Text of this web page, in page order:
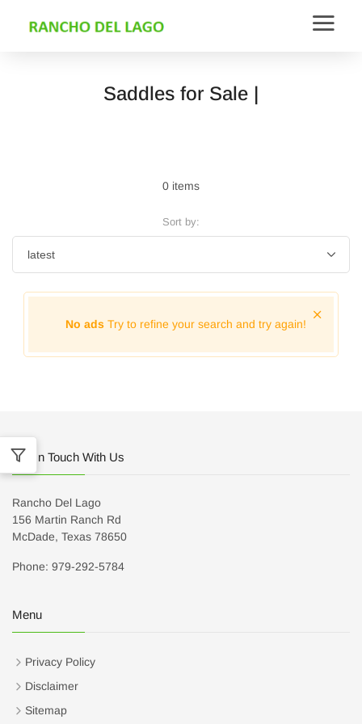
Saddles for Sale |
0 items
Sort by:
No ads Try to refine your search and try again!
Get In Touch With Us
Rancho Del Lago
156 Martin Ranch Rd
McDade, Texas 78650
Phone: 979-292-5784
Menu
Privacy Policy
Disclaimer
Sitemap